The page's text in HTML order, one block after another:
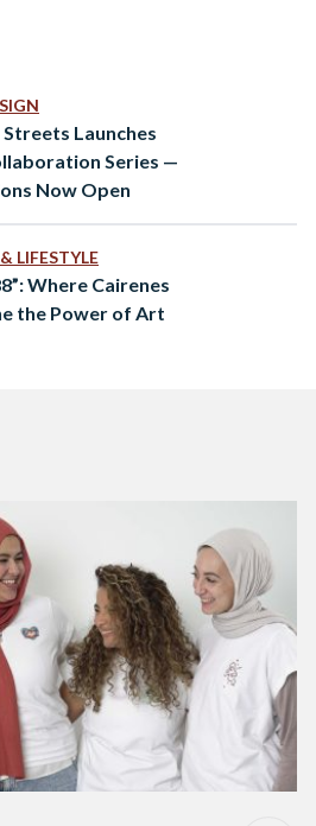
Launches
Series —
Now Open
LIFESTYLE
Where Cairenes
the Power of Art